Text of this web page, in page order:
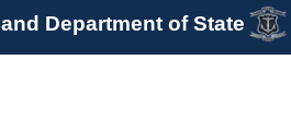
Department of State